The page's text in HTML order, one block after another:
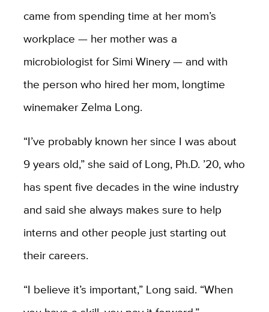
came from spending time at her mom’s
workplace — her mother was a
microbiologist for Simi Winery — and with
the person who hired her mom, longtime
winemaker Zelma Long.
“I’ve probably known her since I was about
9 years old,” she said of Long, Ph.D. ’20, who
has spent five decades in the wine industry
and said she always makes sure to help
interns and other people just starting out
their careers.
“I believe it’s important,” Long said. “When